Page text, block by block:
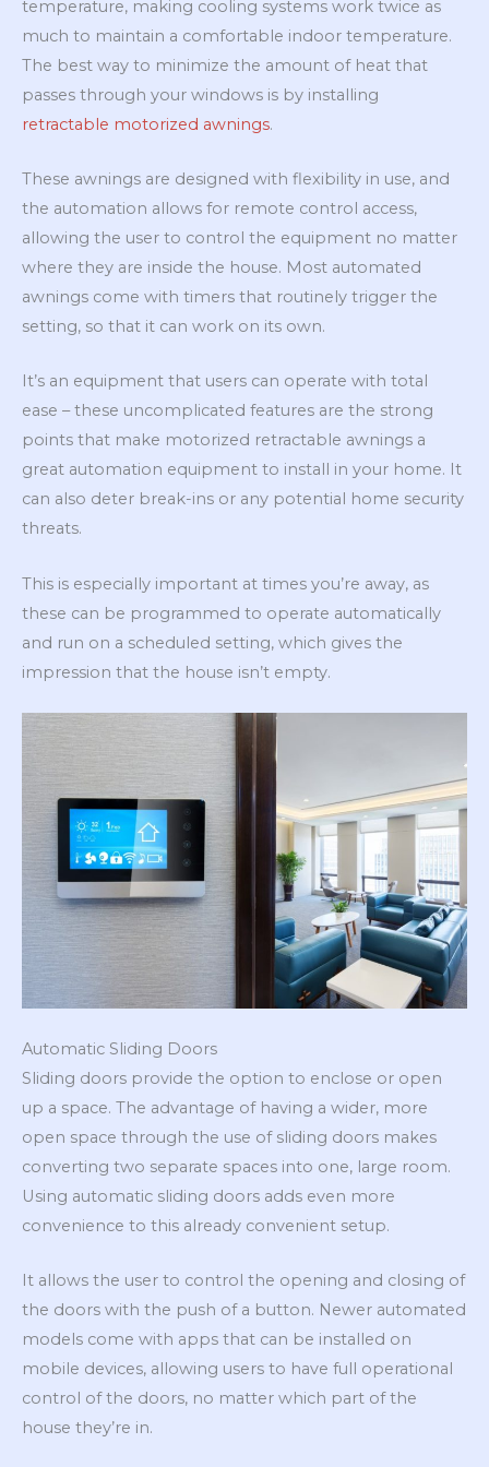
temperature, making cooling systems work twice as
much to maintain a comfortable indoor temperature.
The best way to minimize the amount of heat that
passes through your windows is by installing
retractable motorized awnings.
These awnings are designed with flexibility in use, and
the automation allows for remote control access,
allowing the user to control the equipment no matter
where they are inside the house. Most automated
awnings come with timers that routinely trigger the
setting, so that it can work on its own.
It’s an equipment that users can operate with total
ease – these uncomplicated features are the strong
points that make motorized retractable awnings a
great automation equipment to install in your home. It
can also deter break-ins or any potential home security
threats.
This is especially important at times you’re away, as
these can be programmed to operate automatically
and run on a scheduled setting, which gives the
impression that the house isn’t empty.
Automatic Sliding Doors
Sliding doors provide the option to enclose or open
up a space. The advantage of having a wider, more
open space through the use of sliding doors makes
converting two separate spaces into one, large room.
Using automatic sliding doors adds even more
convenience to this already convenient setup.
It allows the user to control the opening and closing of
the doors with the push of a button. Newer automated
models come with apps that can be installed on
mobile devices, allowing users to have full operational
control of the doors, no matter which part of the
house they’re in.